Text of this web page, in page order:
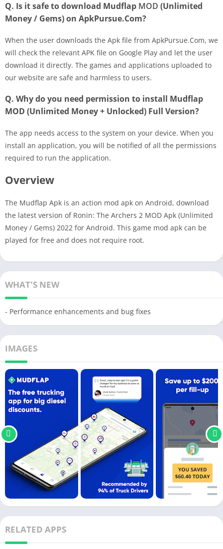
Q. Is it safe to download Mudflap MOD (Unlimited
Money / Gems) on ApkPursue.Com?
When the user downloads the Apk file from ApkPursue.Com, we
will check the relevant APK file on Google Play and let the user
download it directly. The games and applications uploaded to
our website are safe and harmless to users.
Q. Why do you need permission to install Mudflap
MOD (Unlimited Money + Unlocked) Full Version?
The app needs access to the system on your device. When you
install an application, you will be notified of all the permissions
required to run the application.
Overview
The Mudflap Apk is an action mod apk on Android, download
the latest version of Ronin: The Archers 2 MOD Apk (Unlimited
Money / Gems) 2022 for Android. This game mod apk can be
played for free and does not require root.
WHAT'S NEW
- Performance enhancements and bug fixes
IMAGES
RELATED APPS